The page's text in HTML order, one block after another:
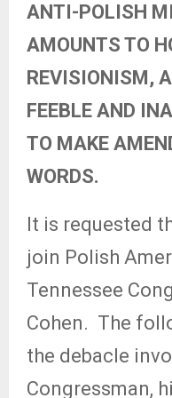
ANTI-POLISH
AMOUNTS TO
REVISIONISM,
FEEBLE AND
TO MAKE
WORDS.
It is requested
join Polish
Tennessee
Cohen. The
the debacle
Congressman,